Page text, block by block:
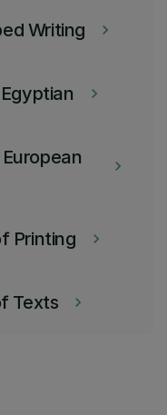
keyboard_arrow_right
Writing
keyboard_arrow_right
keyboard_arrow_right
keyboard_arrow_right
Printing
keyboard_arrow_right
Texts